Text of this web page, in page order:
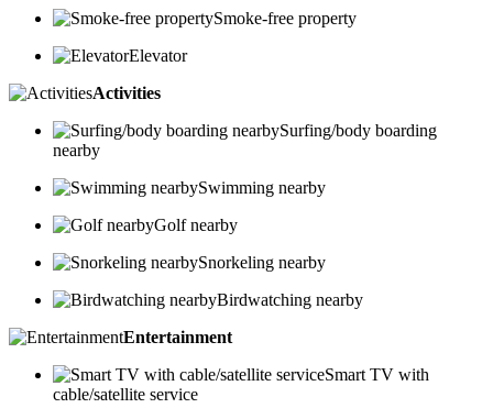
Smoke-free property
Elevator
Activities
Surfing/body boarding
nearby
Swimming nearby
Golf nearby
Snorkeling nearby
Birdwatching nearby
Entertainment
Smart TV with
cable/satellite service